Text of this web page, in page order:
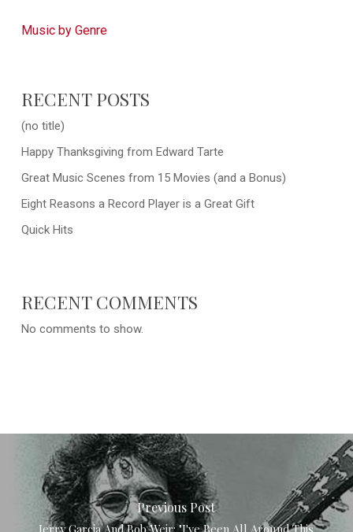
Music by Genre
RECENT POSTS
(no title)
Happy Thanksgiving from Edward Tarte
Great Music Scenes from 15 Movies (and a Bonus)
Eight Reasons a Record Player is a Great Gift
Quick Hits
RECENT COMMENTS
No comments to show.
Previous Post